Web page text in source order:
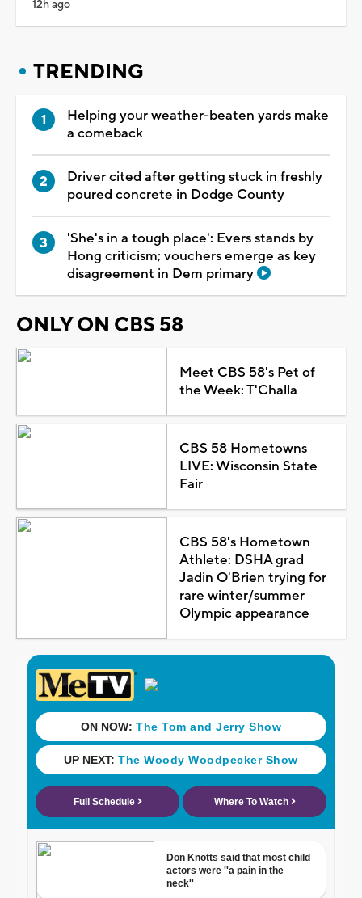
12h ago
TRENDING
Helping your weather-beaten yards make
a comeback
Driver cited after getting stuck in freshly
poured concrete in Dodge County
'She's in a tough place': Evers stands by
Hong criticism; vouchers emerge as key
disagreement in Dem primary
ONLY ON CBS 58
Meet CBS 58's Pet of
the Week: T'Challa
CBS 58 Hometowns
LIVE: Wisconsin State
Fair
CBS 58's Hometown
Athlete: DSHA grad
Jadin O'Brien trying for
rare winter/summer
Olympic appearance